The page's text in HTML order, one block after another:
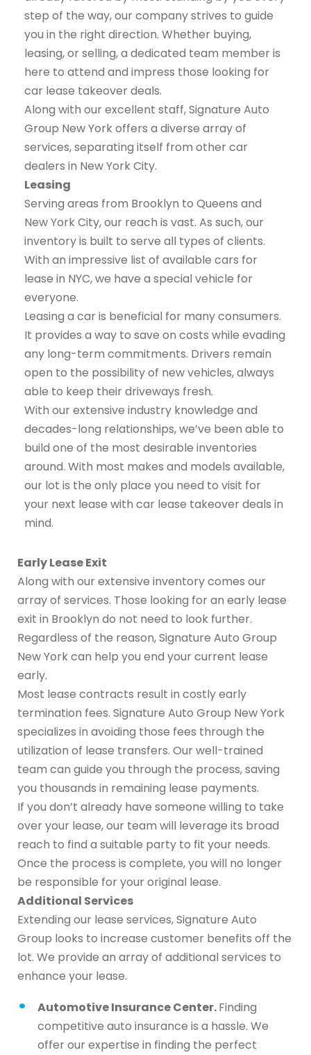
step of the way, our company strives to guide
you in the right direction. Whether buying,
leasing, or selling, a dedicated team member is
here to attend and impress those looking for
car lease takeover deals.
Along with our excellent staff, Signature Auto
Group New York offers a diverse array of
services, separating itself from other car
dealers in New York City.
Leasing
Serving areas from Brooklyn to Queens and
New York City, our reach is vast. As such, our
inventory is built to serve all types of clients.
With an impressive list of available cars for
lease in NYC, we have a special vehicle for
everyone.
Leasing a car is beneficial for many consumers.
It provides a way to save on costs while evading
any long-term commitments. Drivers remain
open to the possibility of new vehicles, always
able to keep their driveways fresh.
With our extensive industry knowledge and
decades-long relationships, we’ve been able to
build one of the most desirable inventories
around. With most makes and models available,
our lot is the only place you need to visit for
your next lease with car lease takeover deals in
mind.
Early Lease Exit
Along with our extensive inventory comes our
array of services. Those looking for an early lease
exit in Brooklyn do not need to look further.
Regardless of the reason, Signature Auto Group
New York can help you end your current lease
early.
Most lease contracts result in costly early
termination fees. Signature Auto Group New York
specializes in avoiding those fees through the
utilization of lease transfers. Our well-trained
team can guide you through the process, saving
you thousands in remaining lease payments.
If you don’t already have someone willing to take
over your lease, our team will leverage its broad
reach to find a suitable party to fit your needs.
Once the process is complete, you will no longer
be responsible for your original lease.
Additional Services
Extending our lease services, Signature Auto
Group looks to increase customer benefits off the
lot. We provide an array of additional services to
enhance your lease.
Automotive Insurance Center.Finding
competitive auto insurance is a hassle. We
offer our expertise in finding the perfect